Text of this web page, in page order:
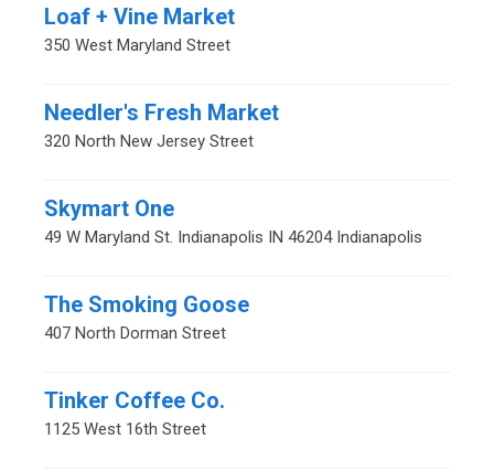
Loaf + Vine Market
350 West Maryland Street
Needler's Fresh Market
320 North New Jersey Street
Skymart One
49 W Maryland St. Indianapolis IN 46204 Indianapolis
The Smoking Goose
407 North Dorman Street
Tinker Coffee Co.
1125 West 16th Street